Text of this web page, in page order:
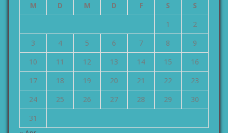
M D M D F S
S
1
2
3
4 5 6 7 8
9
10
11 12 13 14 15
16
17
18 19 20 21 22
23
24
25 26 27 28 29
30
31